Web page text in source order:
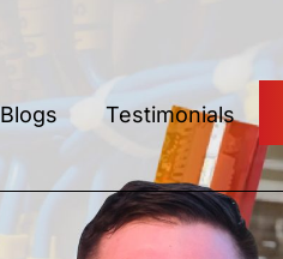
Blogs Testimonials